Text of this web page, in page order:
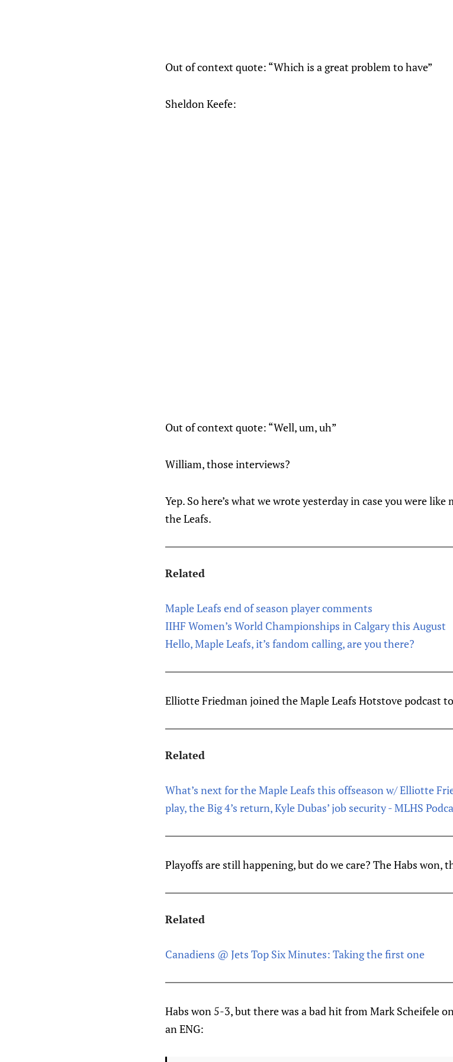
Out of context quote: “Which is a great problem to have”
Sheldon Keefe:
Out of context quote: “Well, um, uh”
William, those interviews?
Yep. So here’s what we wrote yesterday in case you were
the Leafs.
Related
Maple Leafs end of season player comments
IIHF Women’s World Championships in Calgary this August
Hello, Maple Leafs, it’s fandom calling, are you there?
Elliotte Friedman joined the Maple Leafs Hotstove podcast
Related
What’s next for the Maple Leafs this offseason w/ Elliotte
play, the Big 4’s return, Kyle Dubas’ job security - MLHS
Playoffs are still happening, but do we care? The Habs won,
Related
Canadiens @ Jets Top Six Minutes: Taking the first one
Habs won 5-3, but there was a bad hit from Mark Scheifele
an ENG: